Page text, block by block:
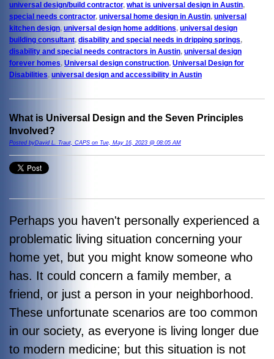
universal design/build contractor, what is universal design in Austin,
special needs contractor, universal home design in Austin, universal
kitchen design, universal design home additions, universal design
building consultant, disability and special needs in dripping springs,
disability and special needs contractors in Austin, universal design
forever homes, Universal design construction, Universal Design for
Disabilities, universal design and accessibility in Austin
What is Universal Design and the Seven Principles
Involved?
Posted byDavid L. Traut, CAPS on Tue, May 16, 2023 @ 08:05 AM
Perhaps you haven't personally experienced a
problematic living situation concerning your
home yet, but you might know someone who
has. It could concern a family member, a
friend, or just a person in your neighborhood.
These unfortunate scenarios are too common
in our society, as everyone is living longer due
to modern medicine; but this situation is not